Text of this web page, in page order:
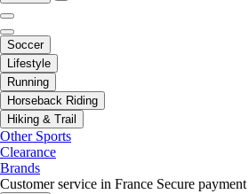
Soccer
Lifestyle
Running
Horseback Riding
Hiking & Trail
Other Sports
Clearance
Brands
Customer service in France Secure payment